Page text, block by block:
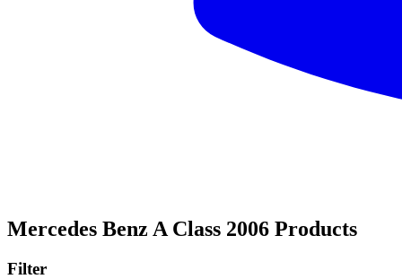
Mercedes Benz A Class 2006 Products
Filter